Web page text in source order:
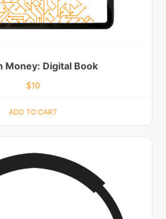
Money: Digital Book
$10
ADD TO CART